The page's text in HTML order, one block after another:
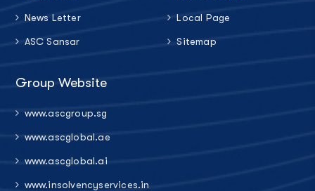
News Letter
ASC Sansar
Local Page
Sitemap
Group Website
www.ascgroup.sg
www.ascglobal.ae
www.ascglobal.ai
www.insolvencyservices.in